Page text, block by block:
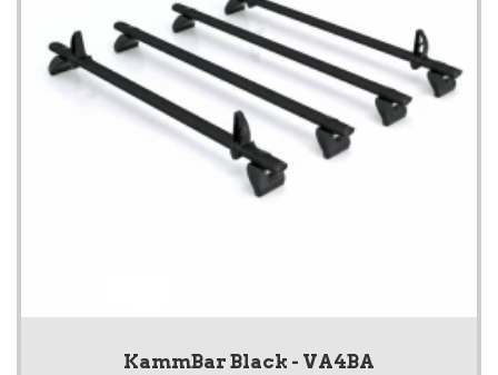
KammBar Black - VA4BA